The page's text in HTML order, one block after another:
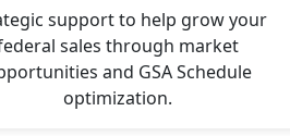
support to help grow your
sales through market
and GSA Schedule
optimization.